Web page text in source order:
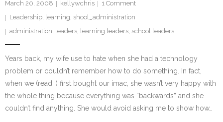
March 20, 2008 kellywchris 1 Comment
Leadership, learning, shool_administration
administration, leaders, learning leaders, school leaders
Years back, my wife use to hate when she had a technology
problem or couldn’t remember how to do something. In fact,
when we (read I) first bought our imac, she wasn’t very happy with
the whole thing because everything was “backwards” and she
couldn’t find anything. She would avoid asking me to show how…